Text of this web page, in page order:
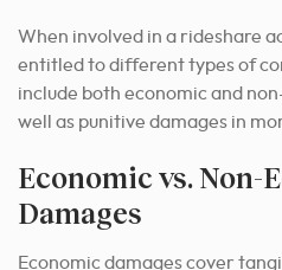
When involved in a rideshare
entitled to different types of
include both economic and
well as punitive damages in
Economic vs. Non-
Damages
Economic damages cover